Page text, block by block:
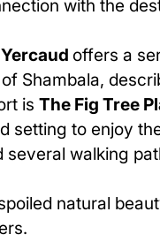
with the
offers a
Shambala,
is The Fig Tree
to enjoy
walking
natural